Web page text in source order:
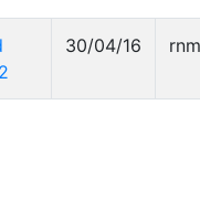
30/04/16 rnm